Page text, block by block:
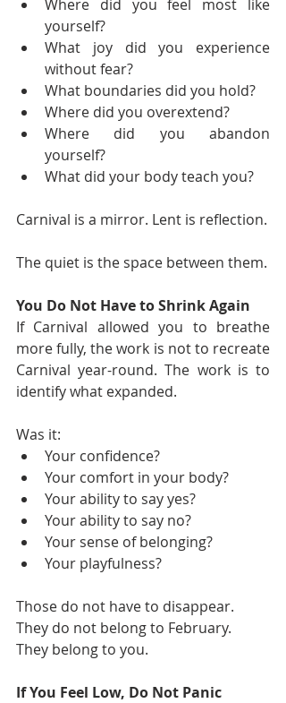
Where did you feel most like
yourself?
What joy did you experience
without fear?
What boundaries did you hold?
Where did you overextend?
Where did you abandon
yourself?
What did your body teach you?
Carnival is a mirror. Lent is reflection.
The quiet is the space between them.
You Do Not Have to Shrink Again
If Carnival allowed you to breathe
more fully, the work is not to recreate
Carnival year-round. The work is to
identify what expanded.
Was it:
Your confidence?
Your comfort in your body?
Your ability to say yes?
Your ability to say no?
Your sense of belonging?
Your playfulness?
Those do not have to disappear.
They do not belong to February.
They belong to you.
If You Feel Low, Do Not Panic